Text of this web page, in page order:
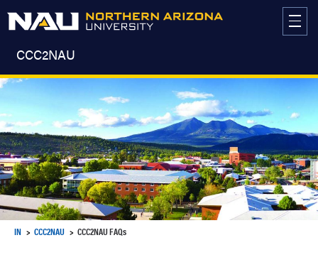
CCC2NAU
IN CCC2NAU CCC2NAU FAQs